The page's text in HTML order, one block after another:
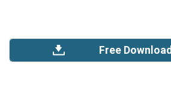
Free Download